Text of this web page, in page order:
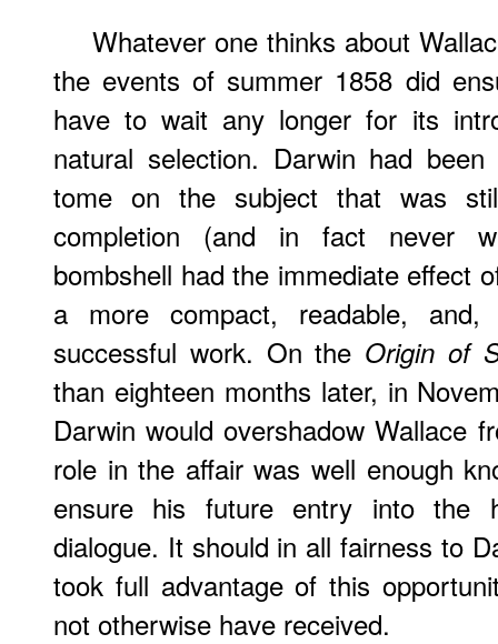
Whatever one thinks about
the events of summer 1858 did
have to wait any longer for its
natural selection. Darwin had
tome on the subject that was
completion (and in fact never
bombshell had the immediate effect
a more compact, readable, and,
successful work. On the Origin of
than eighteen months later, in
Darwin would overshadow Wallace
role in the affair was well enough
ensure his future entry into the
dialogue. It should in all fairness to
took full advantage of this
not otherwise have received.